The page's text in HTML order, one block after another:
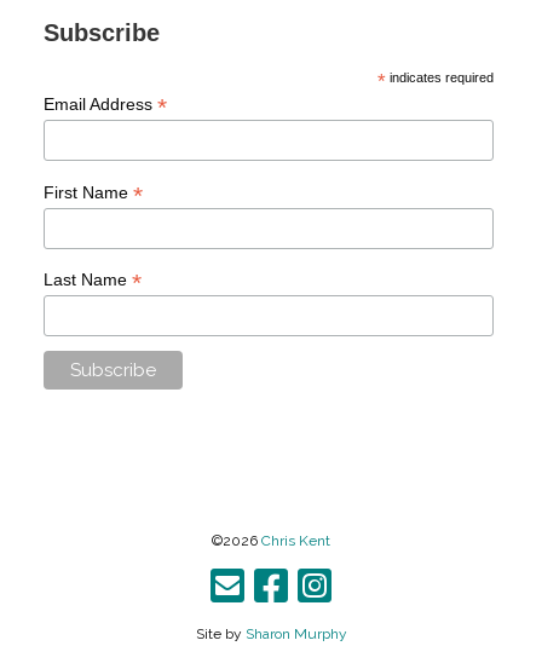
Subscribe
* indicates required
Email Address *
First Name *
Last Name *
©2026 Chris Kent
Site by Sharon Murphy